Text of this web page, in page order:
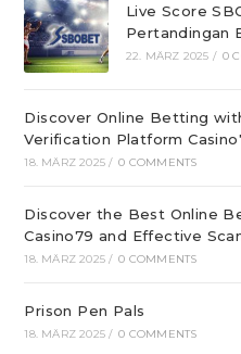
Live Score
Pertandingan
22. MÄRZ 2025 / 0
Discover Online Betting
Verification Platform
18. MÄRZ 2025 / 0 COMMENTS
Discover the Best Online
Casino79 and Effective
18. MÄRZ 2025 / 0 COMMENTS
Prison Pen Pals
18. MÄRZ 2025 / 0 COMMENTS